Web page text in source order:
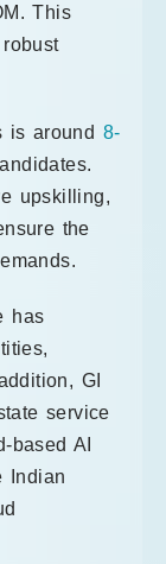
This
is around 8-
upskilling,
the
has
GI
service
based AI
Indian